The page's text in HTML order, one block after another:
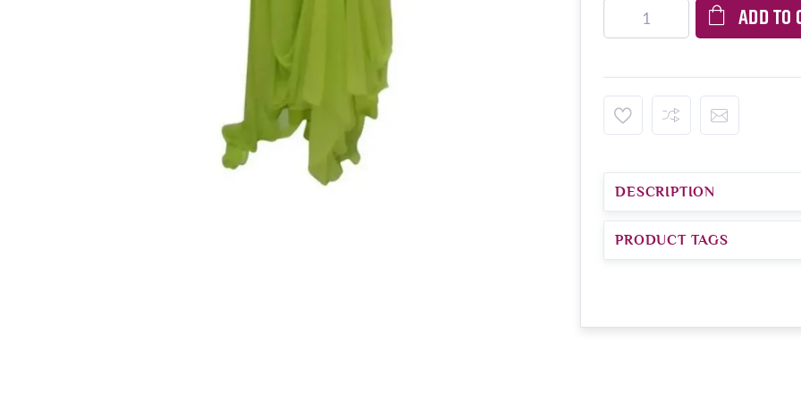
ADD TO
DESCRIPTION
PRODUCT TAGS